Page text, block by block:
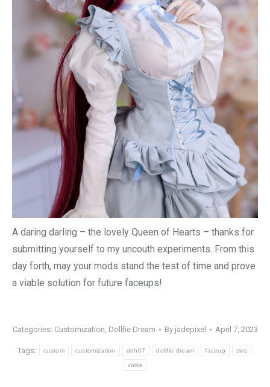
A daring darling – the lovely Queen of Hearts – thanks for
submitting yourself to my uncouth experiments. From this
day forth, may your mods stand the test of time and prove
a viable solution for future faceups!
Categories: Customization, Dollfie Dream By jadepixel April 7, 2023
Tags: custom customization ddh07 dollfie dream faceup sws
volks